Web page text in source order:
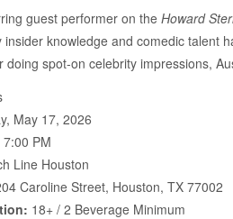
guest performer on the Howard
insider knowledge and comedic talent
doing spot-on celebrity impressions,
May 17, 2026
7:00 PM
Line Houston
Caroline Street, Houston, TX 77002
18+ / 2 Beverage Minimum